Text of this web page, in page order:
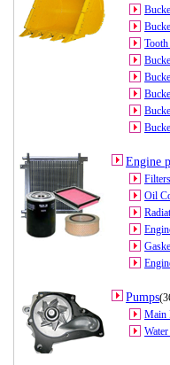
Engine
Filters
Oil
Pumps
Main